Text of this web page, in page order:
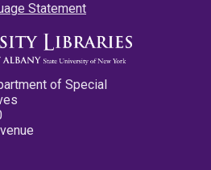
Statement
of Special